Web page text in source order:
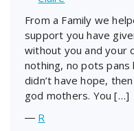
From a Family we
support you have
without you and your
nothing, no pots
didn’t have hope,
god mothers. You […]
― R